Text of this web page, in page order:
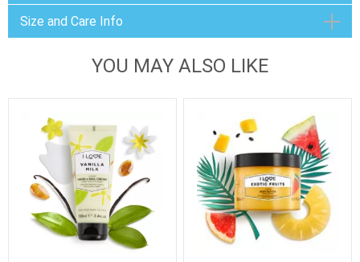
Size and Care Info
YOU MAY ALSO LIKE